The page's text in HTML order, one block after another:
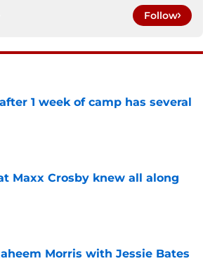
Follow
1 week of camp has several
Maxx Crosby knew all along
Morris with Jessie Bates